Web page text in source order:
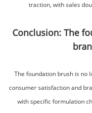
traction, with sales
Conclusion: The
The foundation brush is no
consumer satisfaction and
with specific formulation